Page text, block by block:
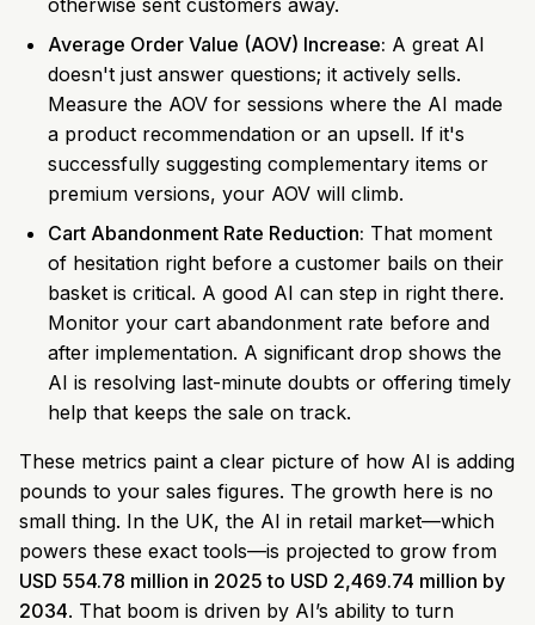
otherwise sent customers away.
Average Order Value (AOV) Increase: A great AI
doesn't just answer questions; it actively sells.
Measure the AOV for sessions where the AI made
a product recommendation or an upsell. If it's
successfully suggesting complementary items or
premium versions, your AOV will climb.
Cart Abandonment Rate Reduction: That moment
of hesitation right before a customer bails on their
basket is critical. A good AI can step in right there.
Monitor your cart abandonment rate before and
after implementation. A significant drop shows the
AI is resolving last-minute doubts or offering timely
help that keeps the sale on track.
These metrics paint a clear picture of how AI is adding
pounds to your sales figures. The growth here is no
small thing. In the UK, the AI in retail market—which
powers these exact tools—is projected to grow from
USD 554.78 million in 2025 to USD 2,469.74 million by
2034. That boom is driven by AI’s ability to turn